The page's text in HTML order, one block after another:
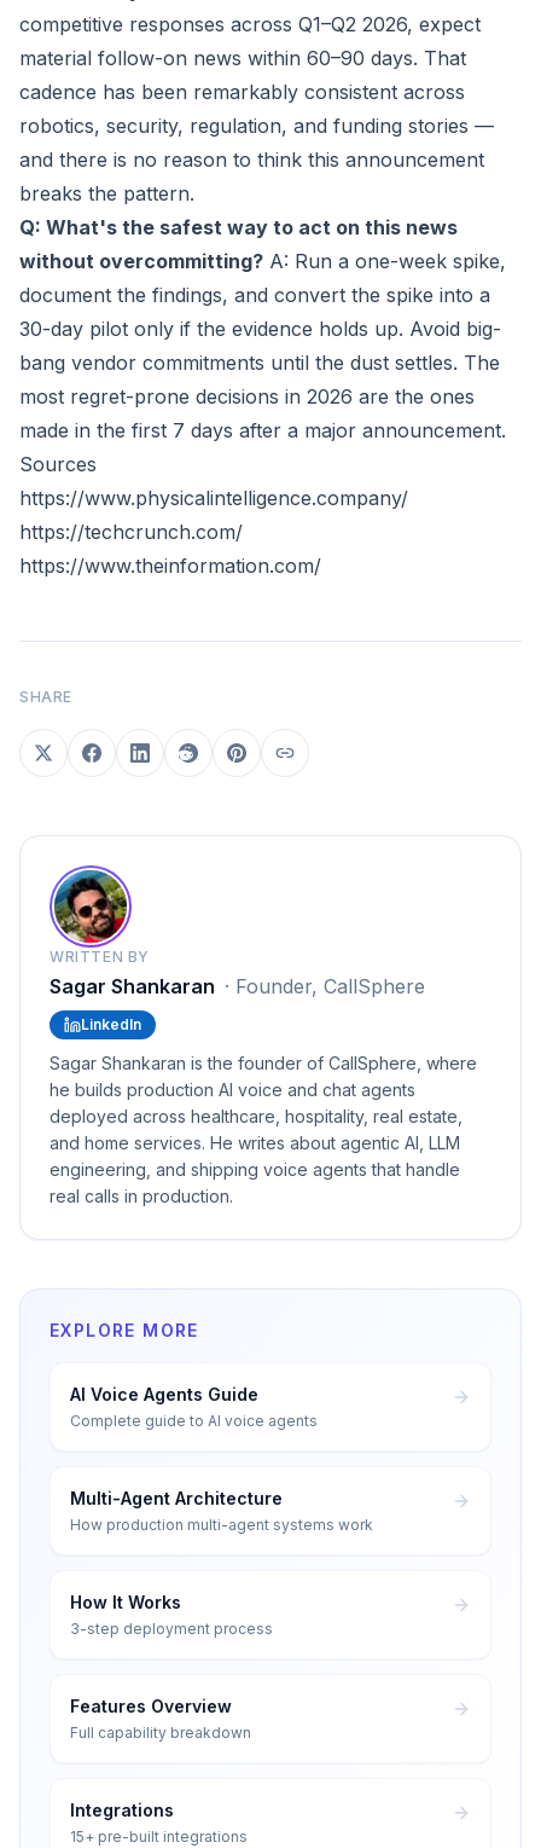
competitive responses across Q1–Q2 2026, expect
material follow-on news within 60–90 days. That
cadence has been remarkably consistent across
robotics, security, regulation, and funding stories —
and there is no reason to think this announcement
breaks the pattern.
Q: What's the safest way to act on this news
without overcommitting? A: Run a one-week spike,
document the findings, and convert the spike into a
30-day pilot only if the evidence holds up. Avoid big-
bang vendor commitments until the dust settles. The
most regret-prone decisions in 2026 are the ones
made in the first 7 days after a major announcement.
Sources
https://www.physicalintelligence.company/
https://techcrunch.com/
https://www.theinformation.com/
SHARE
WRITTEN BY
Sagar Shankaran · Founder, CallSphere
LinkedIn
Sagar Shankaran is the founder of CallSphere, where
he builds production AI voice and chat agents
deployed across healthcare, hospitality, real estate,
and home services. He writes about agentic AI, LLM
engineering, and shipping voice agents that handle
real calls in production.
EXPLORE MORE
AI Voice Agents Guide
Complete guide to AI voice agents
Multi-Agent Architecture
How production multi-agent systems work
How It Works
3-step deployment process
Features Overview
Full capability breakdown
Integrations
15+ pre-built integrations